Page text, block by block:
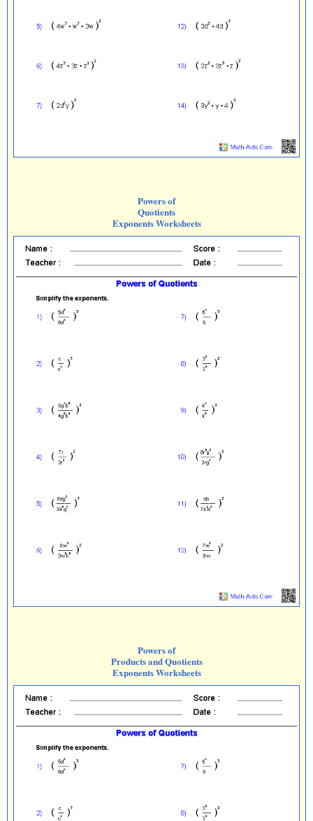
Powers of
Quotients
Exponents Worksheets
Powers of
Products and Quotients
Exponents Worksheets